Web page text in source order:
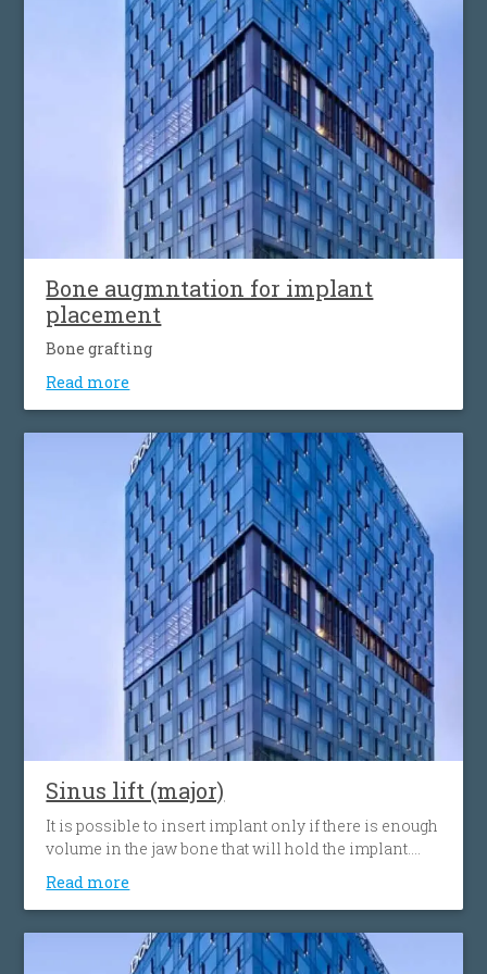
Βone augmntation for implant
placement
Bone grafting
Read more
Sinus lift (major)
It is possible to insert implant only if there is enough
volume in the jaw bone that will hold the implant.
When the tooth is lost, the volume of the bone can
decrease. Sinus lift procedure consists of upgrading
or adding bone to the the sinus cavity above the
upper jaw.
Read more